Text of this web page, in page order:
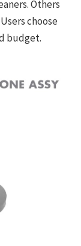
Others
choose
budget.